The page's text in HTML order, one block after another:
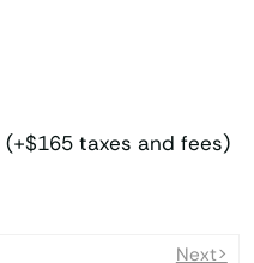
(+$165 taxes and fees)
Next>